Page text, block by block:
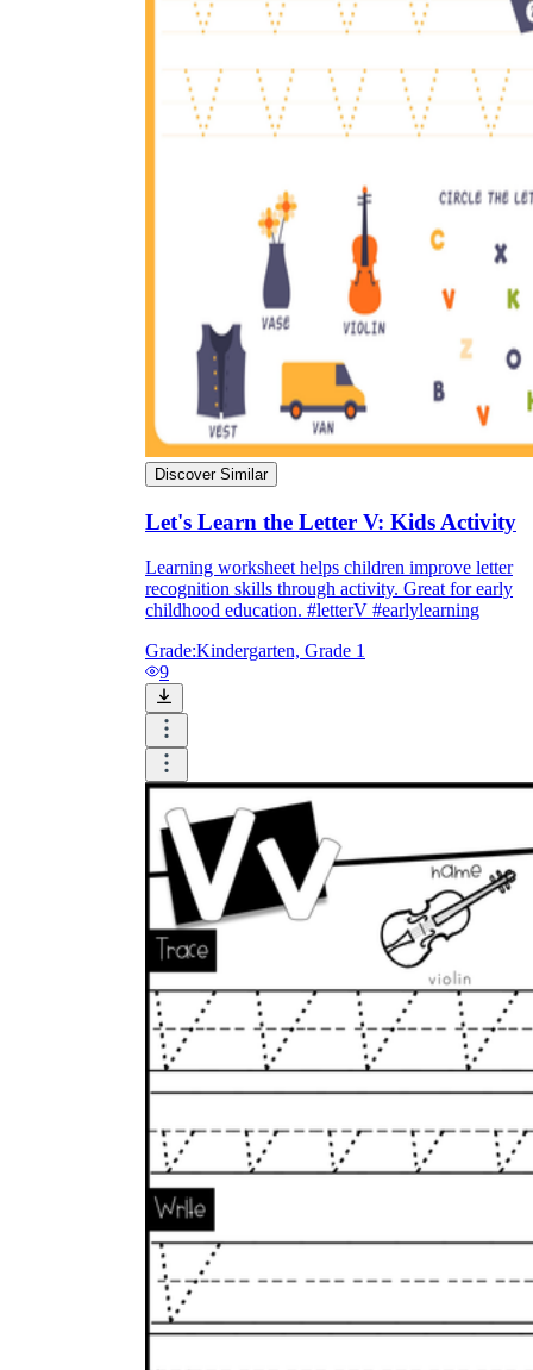
Discover Similar
Let's Learn the Letter V: Kids Activity
Learning worksheet helps children improve letter
recognition skills through activity. Great for early
childhood education. #letterV #earlylearning
Grade:Kindergarten, Grade 1
9